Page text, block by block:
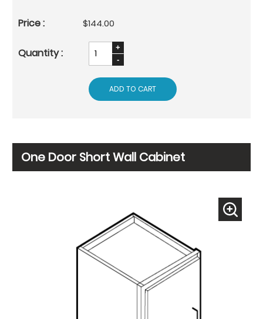
$144.00
ADD TO CART
One Door Short Wall Cabinet